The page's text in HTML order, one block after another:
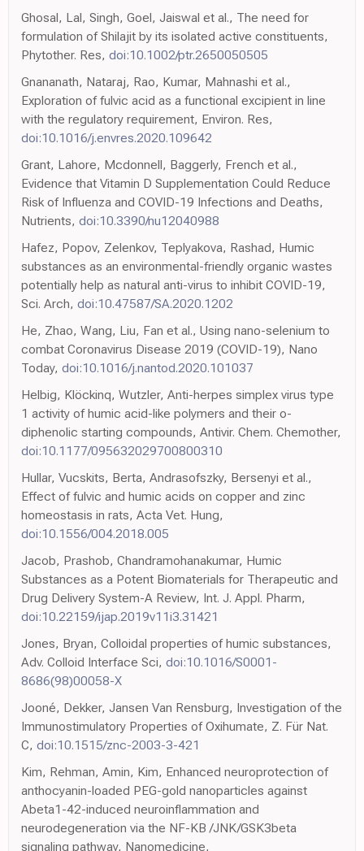
Ghosal, Lal, Singh, Goel, Jaiswal et al., The need for
formulation of Shilajit by its isolated active constituents,
Phytother. Res, doi:10.1002/ptr.2650050505
Gnananath, Nataraj, Rao, Kumar, Mahnashi et al.,
Exploration of fulvic acid as a functional excipient in line
with the regulatory requirement, Environ. Res,
doi:10.1016/j.envres.2020.109642
Grant, Lahore, Mcdonnell, Baggerly, French et al.,
Evidence that Vitamin D Supplementation Could Reduce
Risk of Influenza and COVID-19 Infections and Deaths,
Nutrients, doi:10.3390/nu12040988
Hafez, Popov, Zelenkov, Teplyakova, Rashad, Humic
substances as an environmental-friendly organic wastes
potentially help as natural anti-virus to inhibit COVID-19,
Sci. Arch, doi:10.47587/SA.2020.1202
He, Zhao, Wang, Liu, Fan et al., Using nano-selenium to
combat Coronavirus Disease 2019 (COVID-19), Nano
Today, doi:10.1016/j.nantod.2020.101037
Helbig, Klöckinq, Wutzler, Anti-herpes simplex virus type
1 activity of humic acid-like polymers and their o-
diphenolic starting compounds, Antivir. Chem. Chemother,
doi:10.1177/095632029700800310
Hullar, Vucskits, Berta, Andrasofszky, Bersenyi et al.,
Effect of fulvic and humic acids on copper and zinc
homeostasis in rats, Acta Vet. Hung,
doi:10.1556/004.2018.005
Jacob, Prashob, Chandramohanakumar, Humic
Substances as a Potent Biomaterials for Therapeutic and
Drug Delivery System-A Review, Int. J. Appl. Pharm,
doi:10.22159/ijap.2019v11i3.31421
Jones, Bryan, Colloidal properties of humic substances,
Adv. Colloid Interface Sci, doi:10.1016/S0001-
8686(98)00058-X
Jooné, Dekker, Jansen Van Rensburg, Investigation of the
Immunostimulatory Properties of Oxihumate, Z. Für Nat.
C, doi:10.1515/znc-2003-3-421
Kim, Rehman, Amin, Kim, Enhanced neuroprotection of
anthocyanin-loaded PEG-gold nanoparticles against
Abeta1-42-induced neuroinflammation and
neurodegeneration via the NF-KB /JNK/GSK3beta
signaling pathway, Nanomedicine,